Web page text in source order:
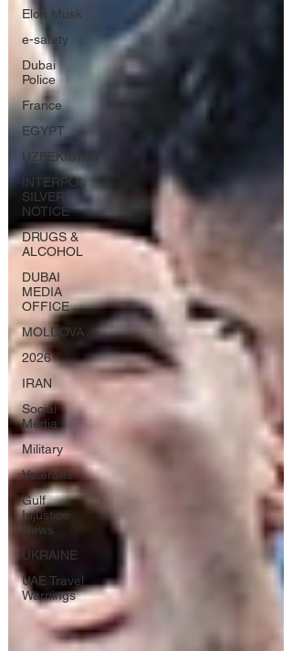
Elon Musk
e-safety
Dubai
Police
France
EGYPT
UZBEKISTAN
INTERPOL
SILVER
NOTICE
DRUGS &
ALCOHOL
DUBAI
MEDIA
OFFICE
MOLDOVA
2026
IRAN
Social
Media
Military
Veterans
Gulf
Injustice
News
UKRAINE
UAE Travel
Warnings